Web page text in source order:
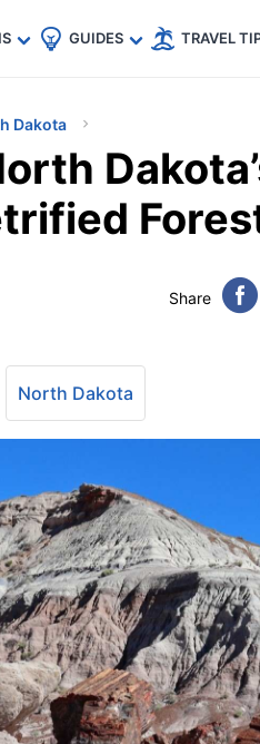
🇩🇪
GUIDES TRAVEL
Dakota
Share
North Dakota